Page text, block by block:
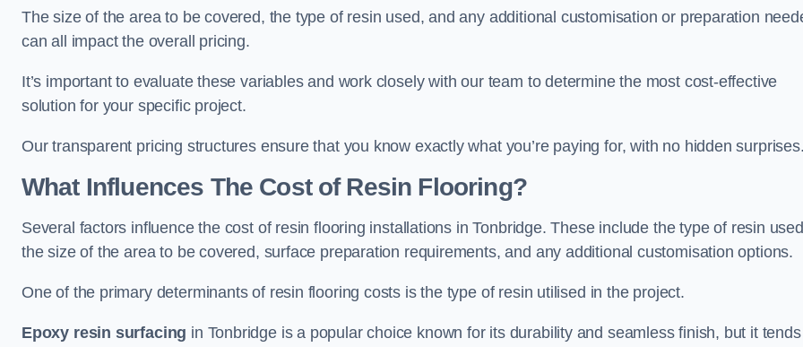
The size of the area to be covered, the type of resin used, and any additional customisation or preparation
can all impact the overall pricing.
It’s important to evaluate these variables and work closely with our team to determine the most cost-effective
solution for your specific project.
Our transparent pricing structures ensure that you know exactly what you’re paying for, with no hidden surprises.
What Influences The Cost of Resin Flooring?
Several factors influence the cost of resin flooring installations in Tonbridge. These include the type of resin
the size of the area to be covered, surface preparation requirements, and any additional customisation options.
One of the primary determinants of resin flooring costs is the type of resin utilised in the project.
Epoxy resin surfacing in Tonbridge is a popular choice known for its durability and seamless finish, but it